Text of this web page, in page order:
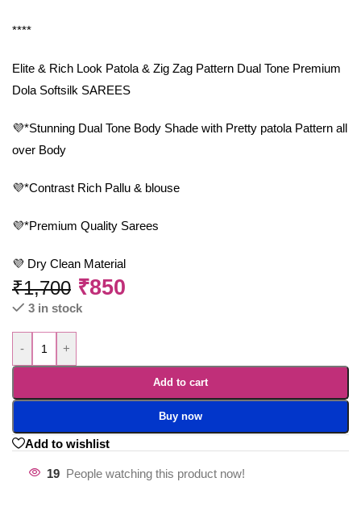
****
Elite & Rich Look Patola & Zig Zag Pattern Dual Tone Premium
Dola Softsilk SAREES
💜*Stunning Dual Tone Body Shade with Pretty patola Pattern all
over Body
💜*Contrast Rich Pallu & blouse
💜*Premium Quality Sarees
💜 Dry Clean Material
₹1,700 ₹850
3 in stock
- +
Add to cart
Buy now
Add to wishlist
19 People watching this product now!